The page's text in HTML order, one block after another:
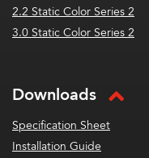
2.2 Static Color Series 2
3.0 Static Color Series 2
Downloads
Specification Sheet
Installation Guide